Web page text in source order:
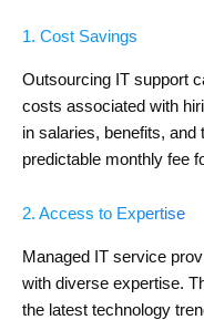
1. Cost Savings
Outsourcing IT support
costs associated with
in salaries, benefits,
predictable monthly fee
2. Access to Expertise
Managed IT service
with diverse expertise.
the latest technology